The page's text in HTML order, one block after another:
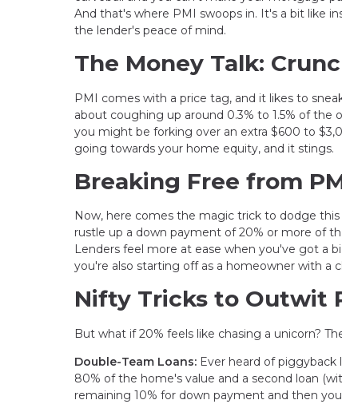
And that's where PMI swoops in. It's a bit like
the lender's peace of mind.
The Money Talk:
PMI comes with a price tag, and it likes to
about coughing up around 0.3% to 1.5% of
you might be forking over an extra $600 to
going towards your home equity, and it stings.
Breaking Free from
Now, here comes the magic trick to dodge
rustle up a down payment of 20% or more of
Lenders feel more at ease when you've got a
you're also starting off as a homeowner with a
Nifty Tricks to Outwit
But what if 20% feels like chasing a unicorn?
Double-Team Loans: Ever heard of
80% of the home's value and a second loan
remaining 10% for down payment and then